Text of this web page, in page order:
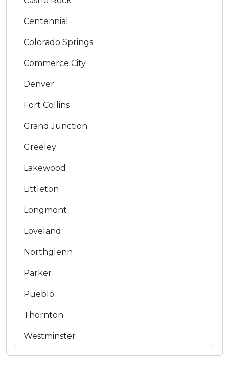
Centennial
Colorado Springs
Commerce City
Denver
Fort Collins
Grand Junction
Greeley
Lakewood
Littleton
Longmont
Loveland
Northglenn
Parker
Pueblo
Thornton
Westminster